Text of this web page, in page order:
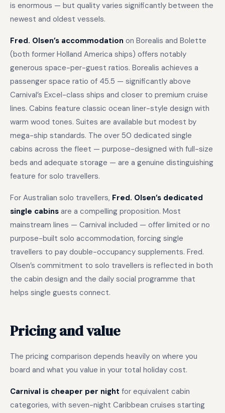
is enormous — but quality varies significantly between the
newest and oldest vessels.
Fred. Olsen’s accommodation on Borealis and Bolette
(both former Holland America ships) offers notably
generous space-per-guest ratios. Borealis achieves a
passenger space ratio of 45.5 — significantly above
Carnival’s Excel-class ships and closer to premium cruise
lines. Cabins feature classic ocean liner-style design with
warm wood tones. Suites are available but modest by
mega-ship standards. The over 50 dedicated single
cabins across the fleet — purpose-designed with full-size
beds and adequate storage — are a genuine distinguishing
feature for solo travellers.
For Australian solo travellers, Fred. Olsen’s dedicated
single cabins are a compelling proposition. Most
mainstream lines — Carnival included — offer limited or no
purpose-built solo accommodation, forcing single
travellers to pay double-occupancy supplements. Fred.
Olsen’s commitment to solo travellers is reflected in both
the cabin design and the daily social programme that
helps single guests connect.
Pricing and value
The pricing comparison depends heavily on where you
board and what you value in your total holiday cost.
Carnival is cheaper per night for equivalent cabin
categories, with seven-night Caribbean cruises starting